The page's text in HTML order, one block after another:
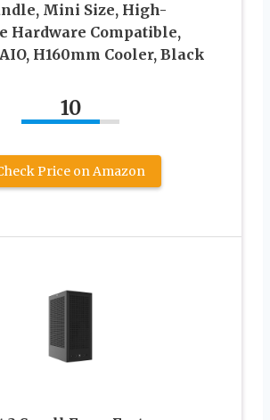
Mini Size, High-
Hardware Compatible,
H160mm Cooler, Black
10
Price on Amazon